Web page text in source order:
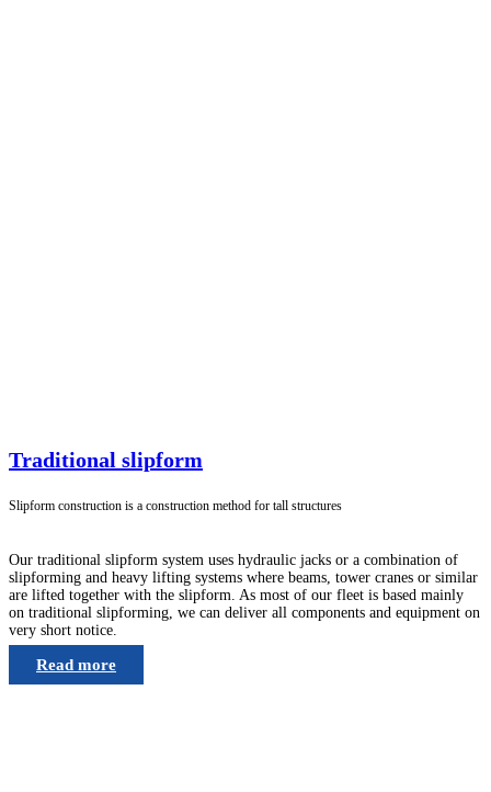
Traditional slipform
Slipform construction is a construction method for tall structures
Our traditional slipform system uses hydraulic jacks or a combination of
slipforming and heavy lifting systems where beams, tower cranes or similar
are lifted together with the slipform. As most of our fleet is based mainly
on traditional slipforming, we can deliver all components and equipment on
very short notice.
Read more